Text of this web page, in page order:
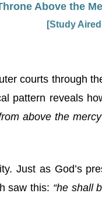
Above the
[Study
courts through
pattern reveals
above the
Just as God’s
saw this: “he shall